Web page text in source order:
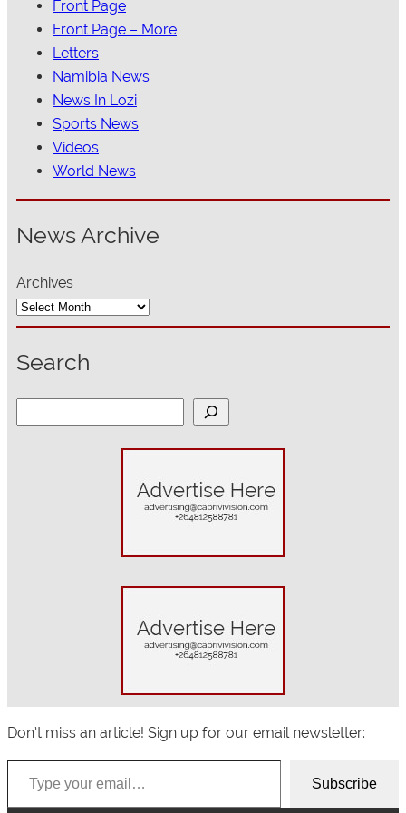
Front Page
Front Page – More
Letters
Namibia News
News In Lozi
Sports News
Videos
World News
News Archive
Archives
Search
Don’t miss an article! Sign up for our email newsletter:
Type your email…
Subscribe